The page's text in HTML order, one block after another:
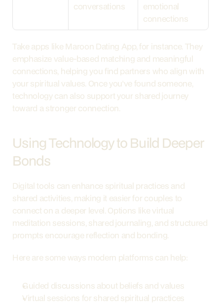
conversations
emotional
connections
Take apps like Maroon Dating App, for instance. They
emphasize value-based matching and meaningful
connections, helping you find partners who align with
your spiritual values. Once you've found someone,
technology can also support your shared journey
toward a stronger connection.
Using Technology to Build Deeper
Bonds
Digital tools can enhance spiritual practices and
shared activities, making it easier for couples to
connect on a deeper level. Options like virtual
meditation sessions, shared journaling, and structured
prompts encourage reflection and bonding.
Here are some ways modern platforms can help:
Guided discussions about beliefs and values
Virtual sessions for shared spiritual practices